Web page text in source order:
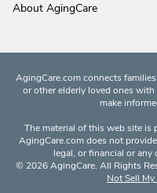
About AgingCare
AgingCare.com connects
or other elderly loved ones
make
The material of this web site
AgingCare.com does not
legal, or financial or any
© 2026 AgingCare. All Rights
Not Sell